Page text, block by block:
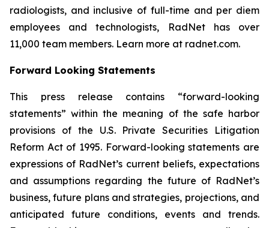
radiologists, and inclusive of full-time and per diem
employees and technologists, RadNet has over
11,000 team members. Learn more at radnet.com.
Forward Looking Statements
This press release contains “forward-looking
statements” within the meaning of the safe harbor
provisions of the U.S. Private Securities Litigation
Reform Act of 1995. Forward-looking statements are
expressions of RadNet’s current beliefs, expectations
and assumptions regarding the future of RadNet’s
business, future plans and strategies, projections, and
anticipated future conditions, events and trends.